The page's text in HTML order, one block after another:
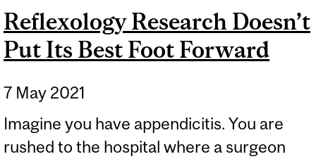
Reflexology Research Doesn’t
Put Its Best Foot Forward
7 May 2021
Imagine you have appendicitis. You are
rushed to the hospital where a surgeon